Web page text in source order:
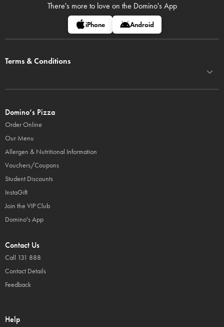
There's more to love on the Domino's App
iPhone Android
Terms & Conditions
Domino’s Pizza
Order Online
Our Menu
Allergen & Nutritional Information
Vouchers/Coupons
Student Discounts
InstaGift
Join the VIP Club
Domino's App
Contact Us
Call 131 888
Contact Details
Feedback
Help